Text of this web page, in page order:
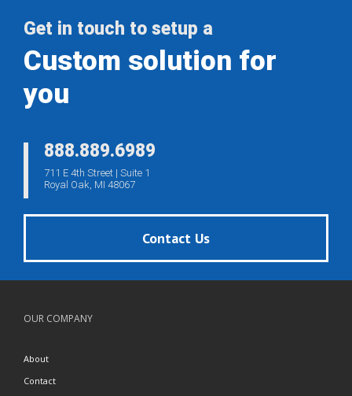
Get in touch to setup a
Custom solution for
you
888.889.6989
711 E 4th Street | Suite 1
Royal Oak, MI 48067
Contact Us
OUR COMPANY
About
Contact